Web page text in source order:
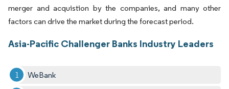
merger and acquistion by the companies, and many other
factors can drive the market during the forecast period.
Asia-Pacific Challenger Banks Industry Leaders
WeBank